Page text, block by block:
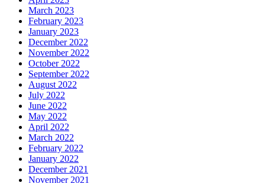
March 2023
February 2023
January 2023
December 2022
November 2022
October 2022
September 2022
August 2022
July 2022
June 2022
May 2022
April 2022
March 2022
February 2022
January 2022
December 2021
November 2021